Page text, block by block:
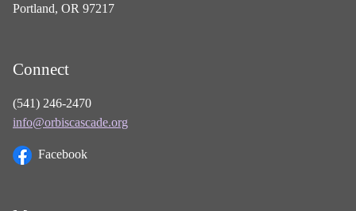
Portland, OR 97217
Connect
(541) 246-2470
info@orbiscascade.org
Facebook